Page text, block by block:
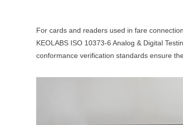
For cards and readers used in fare
KEOLABS ISO 10373-6 Analog & Digital
conformance verification standards ensure